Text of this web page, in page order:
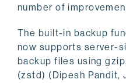
number of
The built-in backup
now supports server-
backup files using
(zstd) (Dipesh Pandit,